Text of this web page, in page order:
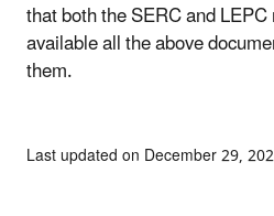
that both the SERC and
available all the above
them.
Last updated on December 29,